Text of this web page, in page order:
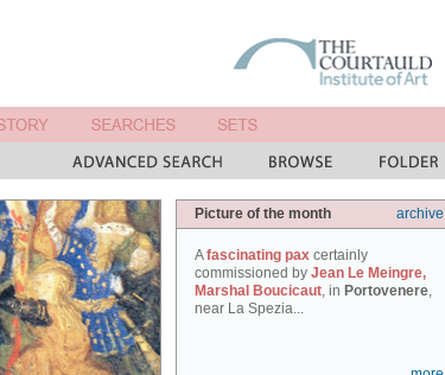
Picture of the month archive
Afascinating pax certainly
commissioned by Jean Le Meingre,
Marshal Boucicaut, in Portovenere,
near La Spezia...